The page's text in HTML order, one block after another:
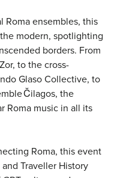
ensembles, this
modern, spotlighting
borders. From
to the cross-
Glaso Collective, to
Čilagos, the
Roma music in all its
Roma, this event
Traveller History